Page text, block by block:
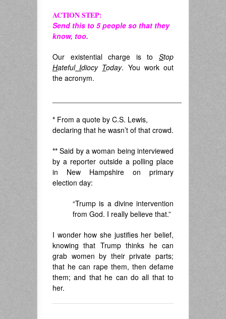
ACTION STEP:
Send this to 5 people so that they
know, too.
Our existential charge is to Stop
HatefulIdiocy Today. You work out
the acronym.
* From a quote by C.S. Lewis,
declaring that he wasn’t of that crowd.
** Said by a woman being interviewed
by a reporter outside a polling place
in New Hampshire on primary
election day:
“Trump is a divine intervention
from God. I really believe that.”
I wonder how she justifies her belief,
knowing that Trump thinks he can
grab women by their private parts;
that he can rape them, then defame
them; and that he can do all that to
her.